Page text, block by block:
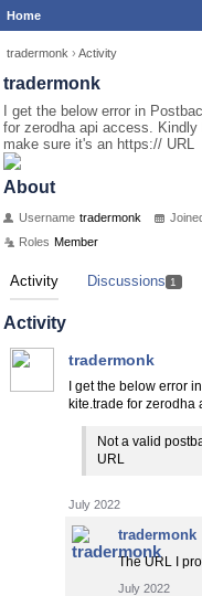
Home
tradermonk › Activity
tradermonk
I get the below error in
for zerodha api access.
make sure it's an https:// URL
About
Username tradermonk
Roles Member
Activity Discussions 1
Activity
tradermonk
I get the below error in
kite.trade for zerodha
Not a valid
URL
July 2022
tradermonk
The URL I
July 2022